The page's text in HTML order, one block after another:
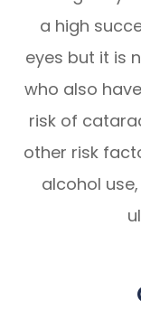
a high
eyes but it is
who also
risk of
other risk
alcohol